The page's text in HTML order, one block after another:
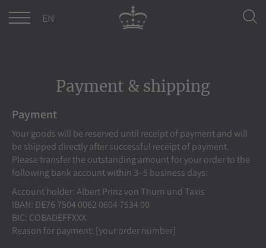
DE
EN
Payment & shipping
Payment
Your goods will be reserved until receipt of payment and will
be shipped directly after successful receipt of payment.
Please transfer the outstanding amount for your order to the
following bank account within 3–5 business days:
Account holder: Albert Prinz von Thurn und Taxis
IBAN: DE76 7504 0062 0604 7534 00
BIC: COBADEFFXXX
Reason for payment: [your order number]